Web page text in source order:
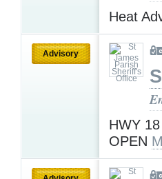
Heat
Advisory
HWY
OPEN